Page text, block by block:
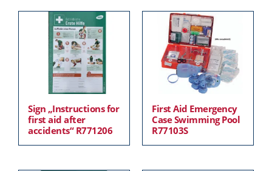
Sign „Instructions for
first aid after
accidents“ R771206
First Aid Emergency
Case Swimming Pool
R77103S